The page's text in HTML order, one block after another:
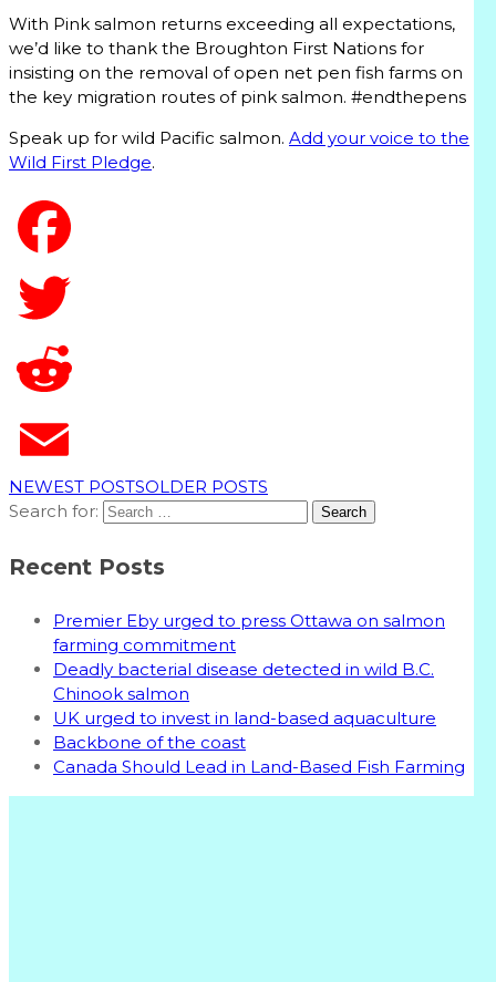
With Pink salmon returns exceeding all expectations,
we’d like to thank the Broughton First Nations for
insisting on the removal of open net pen fish farms on
the key migration routes of pink salmon. #endthepens
Speak up for wild Pacific salmon. Add your voice to the
Wild First Pledge.
NEWEST POSTSOLDER POSTS
Search for:
Recent Posts
Premier Eby urged to press Ottawa on salmon
farming commitment
Deadly bacterial disease detected in wild B.C.
Chinook salmon
UK urged to invest in land-based aquaculture
Backbone of the coast
Canada Should Lead in Land-Based Fish Farming